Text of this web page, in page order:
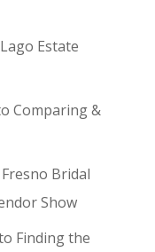
Estate
Comparing &
Bridal
Show
Finding the